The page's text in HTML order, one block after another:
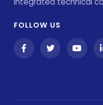
FOLLOW US